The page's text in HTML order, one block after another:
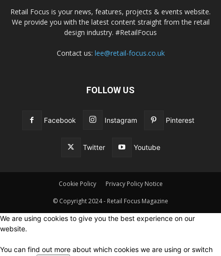
Retail Focus is your news, features, projects & events website.
We provide you with the latest content straight from the retail
design industry. #RetailFocus
Contact us: lee@retail-focus.co.uk
FOLLOW US
Facebook Instagram Pinterest
Twitter Youtube
Cookie Policy Privacy Policy Notice
© Copyright 2024 - Retail Focus Magazine
We are using cookies to give you the best experience on our
website.
You can find out more about which cookies we are using or switch